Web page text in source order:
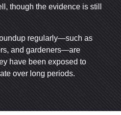
though the evidence is still
regularly—such as
and gardeners—are
have been exposed to
over long periods.